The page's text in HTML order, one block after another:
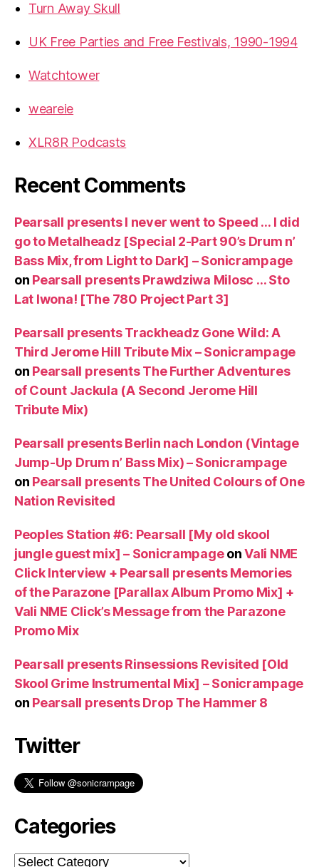
Turn Away Skull
UK Free Parties and Free Festivals, 1990-1994
Watchtower
weareie
XLR8R Podcasts
Recent Comments
Pearsall presents I never went to Speed … I did
go to Metalheadz [Special 2-Part 90’s Drum n’
Bass Mix, from Light to Dark] – Sonicrampage
on Pearsall presents Prawdziwa Milosc … Sto
Lat Iwona! [The 780 Project Part 3]
Pearsall presents Trackheadz Gone Wild: A
Third Jerome Hill Tribute Mix – Sonicrampage
on Pearsall presents The Further Adventures
of Count Jackula (A Second Jerome Hill
Tribute Mix)
Pearsall presents Berlin nach London (Vintage
Jump-Up Drum n’ Bass Mix) – Sonicrampage
on Pearsall presents The United Colours of One
Nation Revisited
Peoples Station #6: Pearsall [My old skool
jungle guest mix] – SonicrampageonVali NME
Click Interview + Pearsall presents Memories
of the Parazone [Parallax Album Promo Mix] +
Vali NME Click’s Message from the Parazone
Promo Mix
Pearsall presents Rinsessions Revisited [Old
Skool Grime Instrumental Mix] – Sonicrampage
on Pearsall presents Drop The Hammer 8
Twitter
Categories
Categories